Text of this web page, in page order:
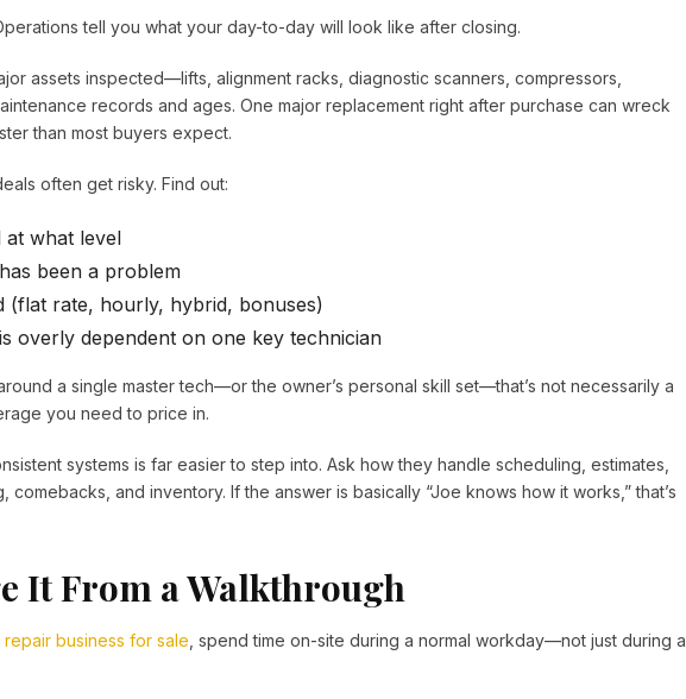
tell you what your day-to-day will look like after closing.
assets inspected—lifts, alignment racks, diagnostic scanners, compressors,
records and ages. One major replacement right after purchase can wreck
than most buyers expect.
often get risky. Find out:
at what level
been a problem
(flat rate, hourly, hybrid, bonuses)
overly dependent on one key technician
a single master tech—or the owner’s personal skill set—that’s not necessarily a
you need to price in.
systems is far easier to step into. Ask how they handle scheduling, estimates,
comebacks, and inventory. If the answer is basically “Joe knows how it works,” that’s
It From a Walkthrough
repair business for sale , spend time on-site during a normal workday—not just during a